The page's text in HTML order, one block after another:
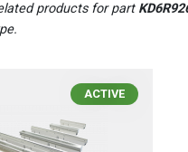
products for part
ACTIVE